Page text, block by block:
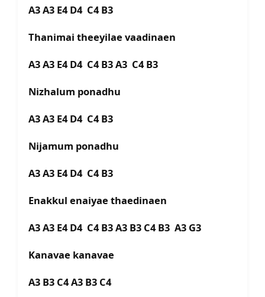
A3 A3 E4 D4 C4 B3
Thanimai theeyilae vaadinaen
A3 A3 E4 D4 C4 B3 A3 C4 B3
Nizhalum ponadhu
A3 A3 E4 D4 C4 B3
Nijamum ponadhu
A3 A3 E4 D4 C4 B3
Enakkul enaiyae thaedinaen
A3 A3 E4 D4 C4 B3 A3 B3 C4 B3 A3 G3
Kanavae kanavae
A3 B3 C4 A3 B3 C4